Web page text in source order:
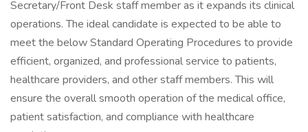
Secretary/Front Desk staff member as it expands its clinical
operations. The ideal candidate is expected to be able to
meet the below Standard Operating Procedures to provide
efficient, organized, and professional service to patients,
healthcare providers, and other staff members. This will
ensure the overall smooth operation of the medical office,
patient satisfaction, and compliance with healthcare